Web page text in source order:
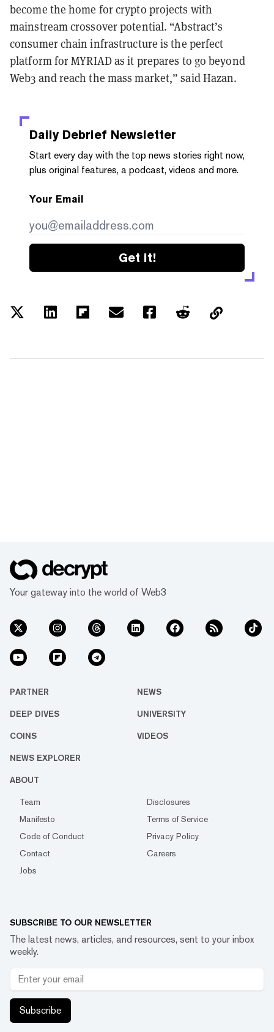
become the home for crypto projects with
mainstream crossover potential. “Abstract’s
consumer chain infrastructure is the perfect
platform for MYRIAD as it prepares to go beyond
Web3 and reach the mass market,” said Hazan.
Daily Debrief Newsletter
Start every day with the top news stories right now,
plus original features, a podcast, videos and more.
Your Email
Get it!
Your gateway into the world of Web3
PARTNER NEWS
DEEP DIVES UNIVERSITY
COINS VIDEOS
NEWS EXPLORER
ABOUT
Team
Disclosures
Manifesto
Terms of Service
Code of Conduct
Privacy Policy
Contact
Careers
Jobs
SUBSCRIBE TO OUR NEWSLETTER
The latest news, articles, and resources, sent to your inbox
weekly.
Subscribe